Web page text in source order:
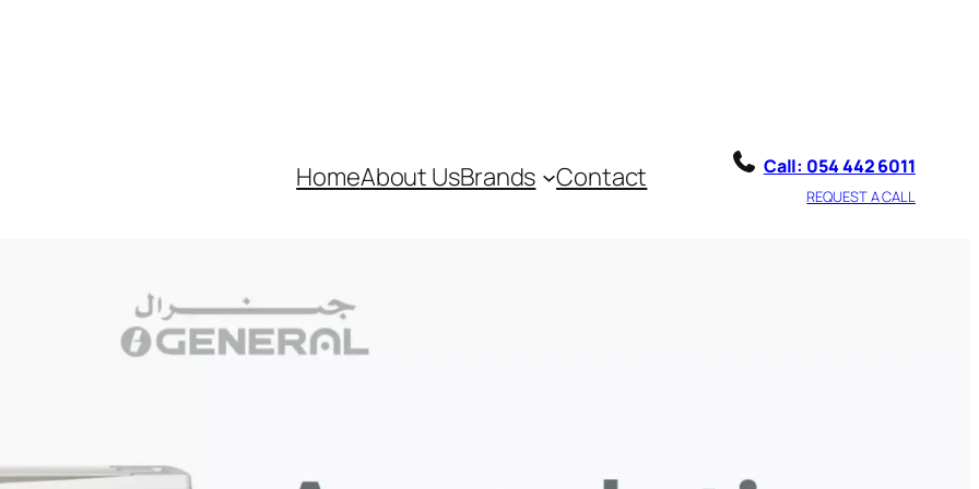
HomeAbout UsBrands Contact Call: 054 442 6011
REQUEST A CALL